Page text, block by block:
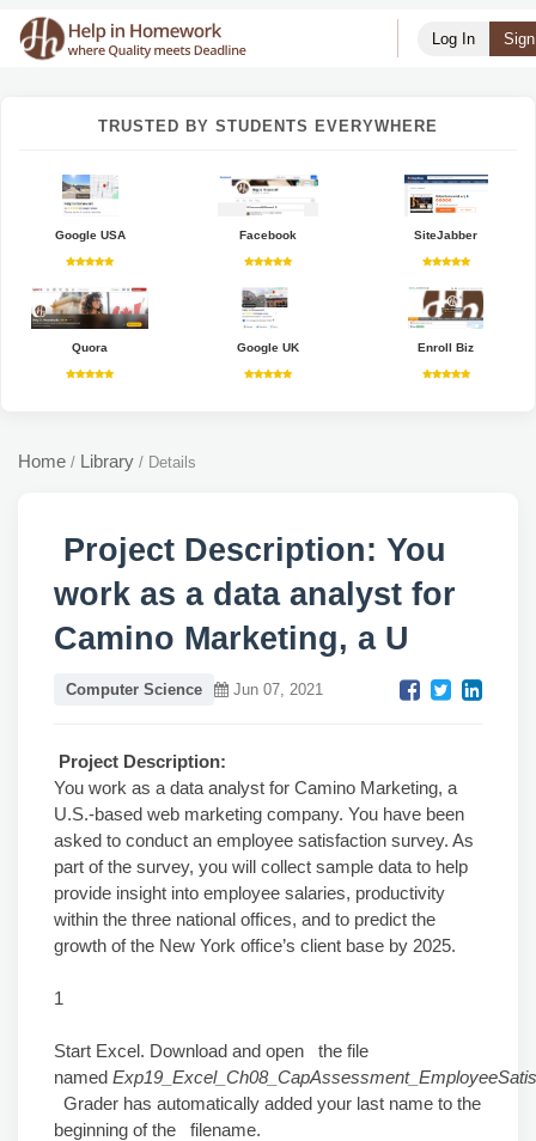
Log In
TRUSTED BY STUDENTS EVERYWHERE
Google USA Facebook SiteJabber
Quora Google UK Enroll Biz
Home / Library / Details
Project Description: You
work as a data analyst for
Camino Marketing, a U
Computer Science Jun 07, 2021
Project Description:
You work as a data analyst for Camino Marketing, a
U.S.-based web marketing company. You have been
asked to conduct an employee satisfaction survey. As
part of the survey, you will collect sample data to help
provide insight into employee salaries, productivity
within the three national offices, and to predict the
growth of the New York office’s client base by 2025.
1
Start Excel. Download and open the file
named
Grader has automatically added your last name to the
beginning of the filename.